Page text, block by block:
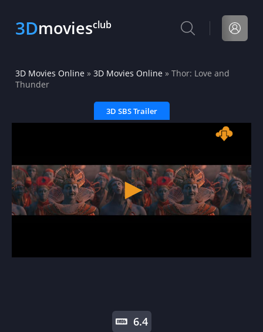
3Dmoviesclub
3D Movies Online» 3D Movies Online » Thor: Love and
Thunder
3D SBS Trailer
6.4